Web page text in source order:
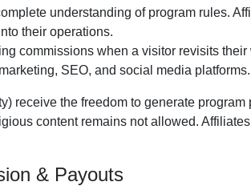
understanding of program rules.
their operations.
commissions when a visitor revisits
SEO, and social media platforms.
) receive the freedom to generate
content remains not allowed.
& Payouts